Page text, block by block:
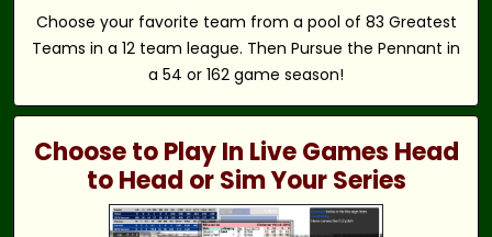
Choose your favorite team from a pool of 83 Greatest
Teams in a 12 team league. Then Pursue the Pennant in
a 54 or 162 game season!
Choose to Play In Live Games Head
to Head or Sim Your Series